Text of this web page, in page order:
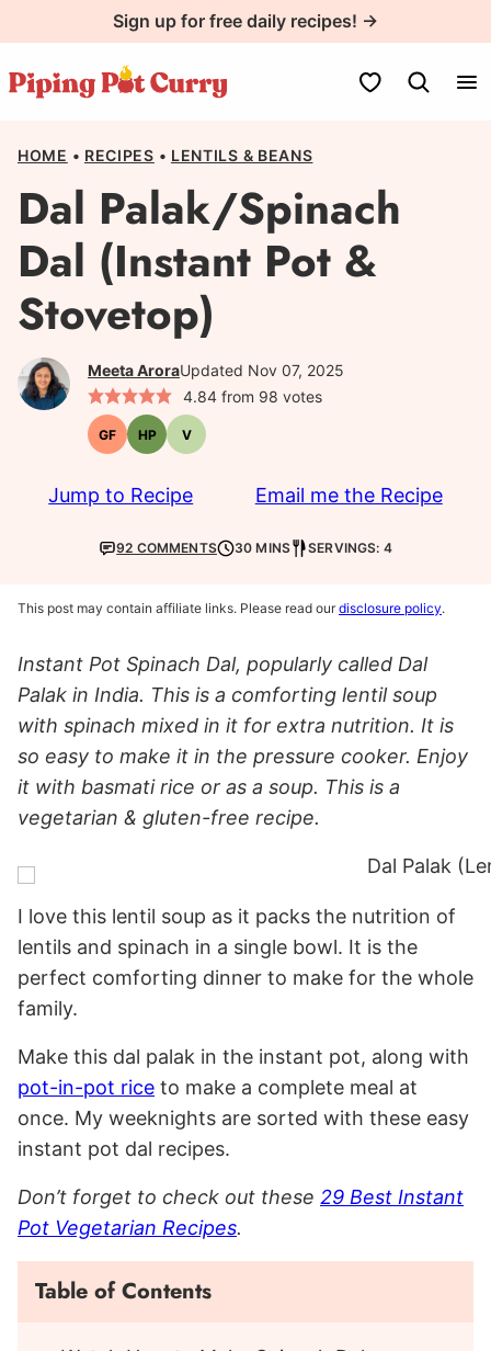
to
content
Sign up for free daily recipes! →
My Favorites
HOME • RECIPES • LENTILS & BEANS
Dal Palak/Spinach
Dal (Instant Pot &
Stovetop)
Meeta AroraUpdated Nov 07, 2025
4.84from 98 votes
GFGluten-
free
HPHigh-
Protein
VVegetarian
Jump to Recipe Email me the Recipe
92 COMMENTS 30 MINS SERVINGS: 4
This post may contain affiliate links. Please read ourdisclosure policy.
Instant Pot Spinach Dal, popularly called Dal
Palak in India. This is a comforting lentil soup
with spinach mixed in it for extra nutrition. It is
so easy to make it in the pressure cooker. Enjoy
it with basmati rice or as a soup. This is a
vegetarian & gluten-free recipe.
I love this lentil soup as it packs the nutrition of
lentils and spinach in a single bowl. It is the
perfect comforting dinner to make for the whole
family.
Make this dal palak in the instant pot, along with
pot-in-pot rice to make a complete meal at
once. My weeknights are sorted with these easy
instant pot dal recipes.
Don’t forget to check out these 29 Best Instant
Pot Vegetarian Recipes.
Table of Contents